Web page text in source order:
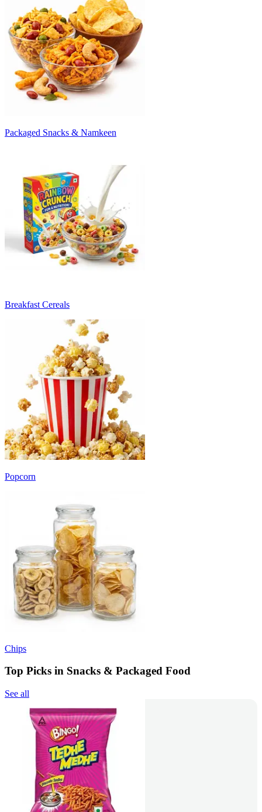
Packaged Snacks & Namkeen
Breakfast Cereals
Popcorn
Chips
Top Picks in Snacks & Packaged Food
See all